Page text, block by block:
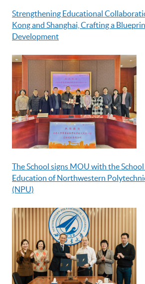
Strengthening Educational
Kong and Shanghai, Crafting a
Development
The School signs MOU with the
Education of Northwestern
(NPU)